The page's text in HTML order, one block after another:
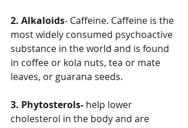
2. Alkaloids- Caffeine. Caffeine is the
most widely consumed psychoactive
substance in the world and is found
in coffee or kola nuts, tea or mate
leaves, or guarana seeds.
3. Phytosterols- help lower
cholesterol in the body and are